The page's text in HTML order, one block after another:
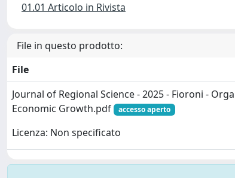
01.01 Articolo in Rivista
File in questo prodotto:
File
Journal of Regional Science - 2025 - Fioroni -
Economic Growth.pdf
accesso aperto
Licenza: Non specificato